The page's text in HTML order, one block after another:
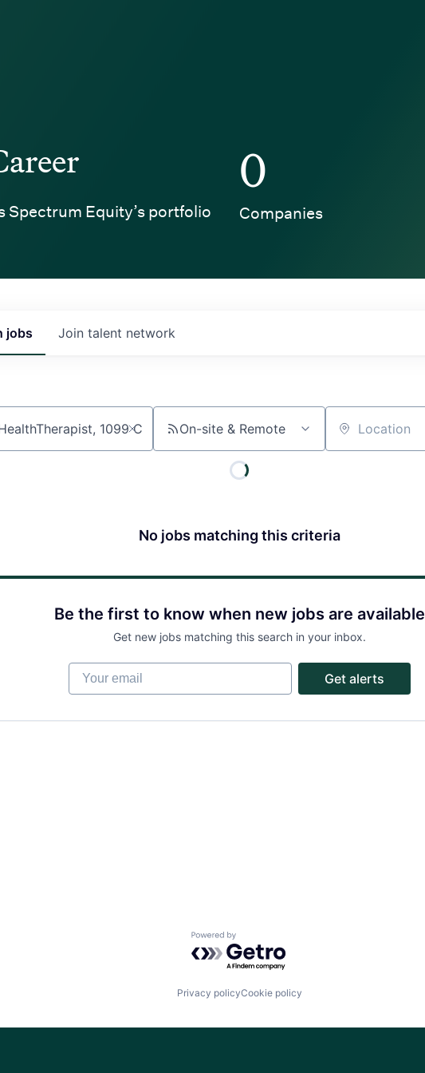
About
Partnership
Portfolio
Team
Equity’s portfolio
0
Companies
jobs Join talent network
On-site & Remote Location
No jobs matching this criteria
Be the first to know when new jobs are available
Get new jobs matching this search in your inbox.
Your email
Get alerts
Powered by Getro.com
Privacy policyCookie policy